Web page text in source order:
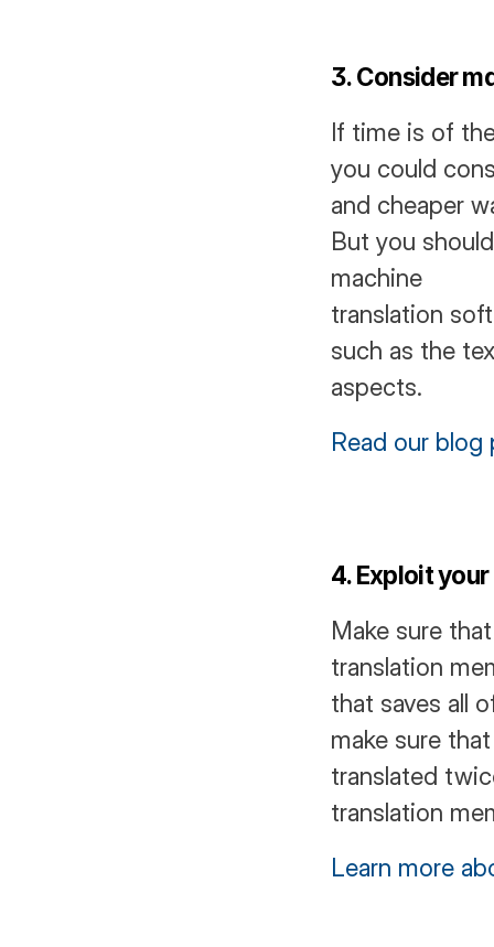
3. Consider
If time is of
you could
and cheaper
But you
machine
translation
such as the
aspects.
Read our
4. Exploit
Make sure
translation
that saves all
make sure
translated
translation
Learn more